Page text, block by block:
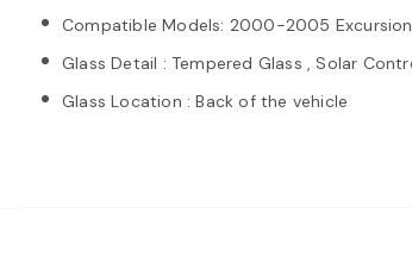
Compatible Models: 2000-2005 Excursion
Glass Detail : Tempered Glass , Solar
Glass Location : Back of the vehicle